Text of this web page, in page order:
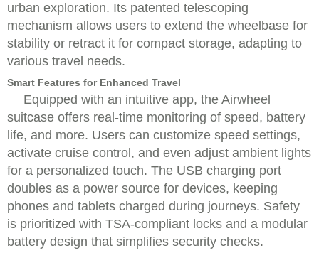
urban exploration. Its patented telescoping
mechanism allows users to extend the wheelbase for
stability or retract it for compact storage, adapting to
various travel needs.
Smart Features for Enhanced Travel
Equipped with an intuitive app, the Airwheel
suitcase offers real-time monitoring of speed, battery
life, and more. Users can customize speed settings,
activate cruise control, and even adjust ambient lights
for a personalized touch. The USB charging port
doubles as a power source for devices, keeping
phones and tablets charged during journeys. Safety
is prioritized with TSA-compliant locks and a modular
battery design that simplifies security checks.